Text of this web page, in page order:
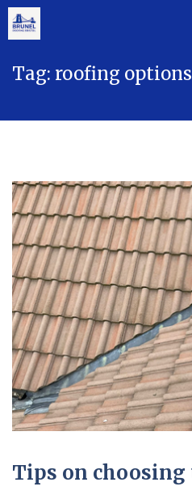
Tag: roofing
Tips on